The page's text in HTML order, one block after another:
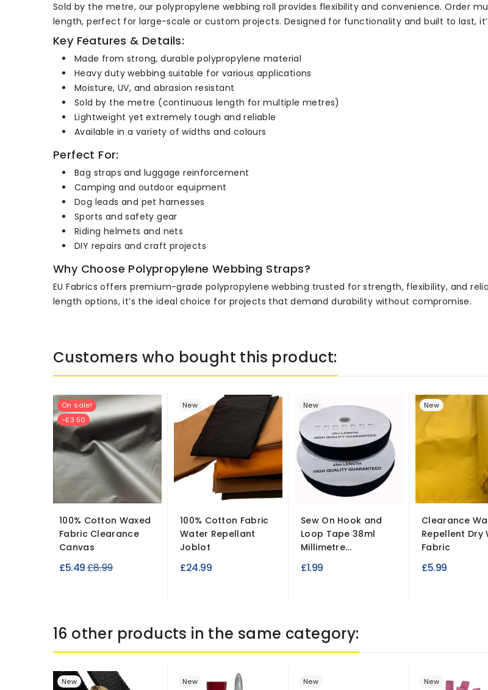
Sold by the metre, our polypropylene webbing roll provides flexibility and convenience. Order
length, perfect for large-scale or custom projects. Designed for functionality and built to last,
Key Features & Details:
Made from strong, durable polypropylene material
Heavy duty webbing suitable for various applications
Moisture, UV, and abrasion resistant
Sold by the metre (continuous length for multiple metres)
Lightweight yet extremely tough and reliable
Available in a variety of widths and colours
Perfect For:
Bag straps and luggage reinforcement
Camping and outdoor equipment
Dog leads and pet harnesses
Sports and safety gear
Riding helmets and nets
DIY repairs and craft projects
Why Choose Polypropylene Webbing Straps?
EU Fabrics offers premium-grade polypropylene webbing trusted for strength, flexibility, and
length options, it’s the ideal choice for projects that demand durability without compromise.
Customers who bought this product:
On sale!
-£3.50
100% Cotton Waxed
Fabric Clearance
Canvas
£5.49Regular
£8.99
New
100% Cotton Fabric
Water Repellant
Joblot
£24.99
New
Sew On Hook and
Loop Tape 38ml
Millimetre...
£1.99
New
Clearance
Repellent Dry
Fabric
£5.99
16 other products in the same category:
New New New New